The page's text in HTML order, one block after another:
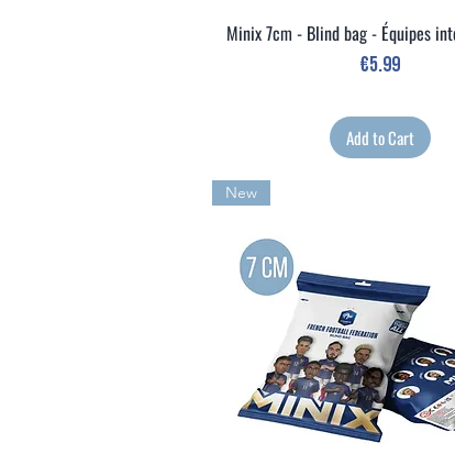
Quick View
Minix 7cm - Blind bag - Équipes
Price
€5.99
Add to Cart
New